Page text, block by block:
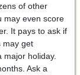
of other
may even score
It pays to ask if
may get
major holiday.
Ask a